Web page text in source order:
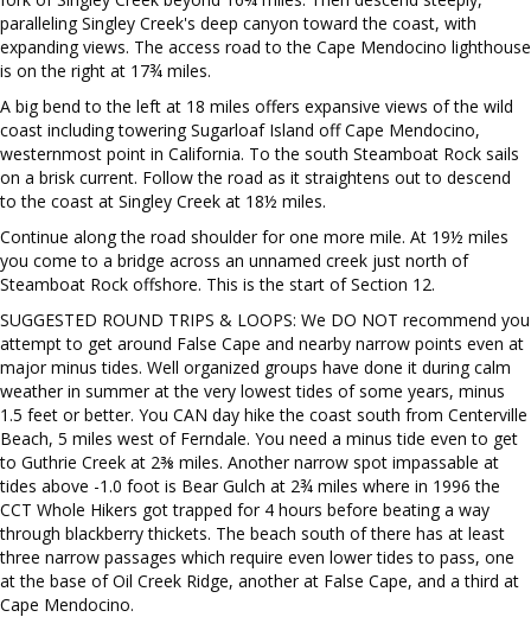
paralleling Singley Creek's deep canyon toward the coast, with
expanding views. The access road to the Cape Mendocino lighthouse
is on the right at 17¾ miles.
A big bend to the left at 18 miles offers expansive views of the wild
coast including towering Sugarloaf Island off Cape Mendocino,
westernmost point in California. To the south Steamboat Rock sails
on a brisk current. Follow the road as it straightens out to descend
to the coast at Singley Creek at 18½ miles.
Continue along the road shoulder for one more mile. At 19½ miles
you come to a bridge across an unnamed creek just north of
Steamboat Rock offshore. This is the start of Section 12.
SUGGESTED ROUND TRIPS & LOOPS: We DO NOT recommend you
attempt to get around False Cape and nearby narrow points even at
major minus tides. Well organized groups have done it during calm
weather in summer at the very lowest tides of some years, minus
1.5 feet or better. You CAN day hike the coast south from Centerville
Beach, 5 miles west of Ferndale. You need a minus tide even to get
to Guthrie Creek at 2⅜ miles. Another narrow spot impassable at
tides above -1.0 foot is Bear Gulch at 2¾ miles where in 1996 the
CCT Whole Hikers got trapped for 4 hours before beating a way
through blackberry thickets. The beach south of there has at least
three narrow passages which require even lower tides to pass, one
at the base of Oil Creek Ridge, another at False Cape, and a third at
Cape Mendocino.